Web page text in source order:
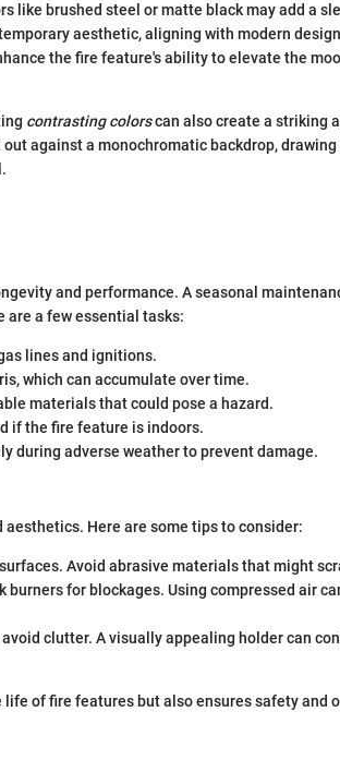
like brushed steel or matte black may add a
aesthetic, aligning with modern
the fire feature's ability to elevate the
contrasting colorscan also create a striking
against a monochromatic backdrop,
and performance. A seasonal
are a few essential tasks:
lines and ignitions.
which can accumulate over time.
materials that could pose a hazard.
if the fire feature is indoors.
during adverse weather to prevent damage.
Here are some tips to consider:
Avoid abrasive materials that might
burners for blockages. Using compressed air
clutter. A visually appealing holder can
of fire features but also ensures safety and